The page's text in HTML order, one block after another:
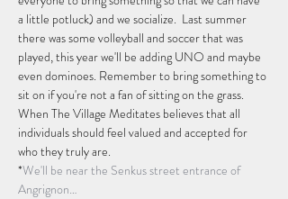
a little potluck) and we socialize.  Last summer
there was some volleyball and soccer that was
played, this year we'll be adding UNO and maybe
even dominoes. Remember to bring something to
sit on if you're not a fan of sitting on the grass.
When The Village Meditates believes that all
individuals should feel valued and accepted for
who they truly are.
*We'll be near the Senkus street entrance of
Angrignon…